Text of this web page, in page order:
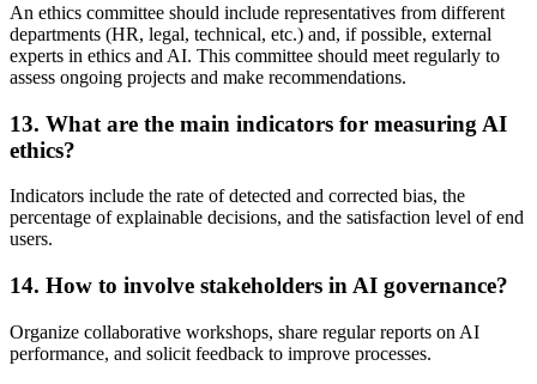
An ethics committee should include representatives from different
departments (HR, legal, technical, etc.) and, if possible, external
experts in ethics and AI. This committee should meet regularly to
assess ongoing projects and make recommendations.
13. What are the main indicators for measuring AI
ethics?
Indicators include the rate of detected and corrected bias, the
percentage of explainable decisions, and the satisfaction level of end
users.
14. How to involve stakeholders in AI governance?
Organize collaborative workshops, share regular reports on AI
performance, and solicit feedback to improve processes.